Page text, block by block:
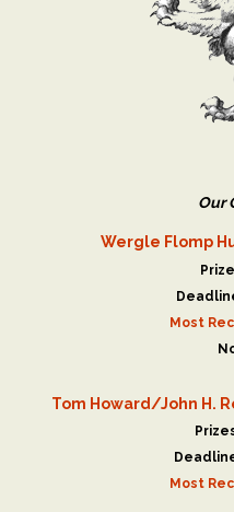
Our
Wergle Flomp
Most
Tom Howard/John H.
Most